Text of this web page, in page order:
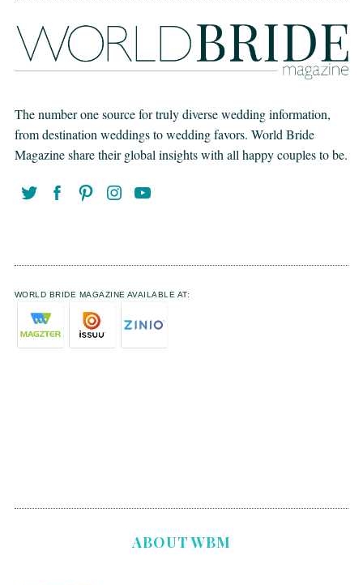
The number one source for truly diverse wedding information,
from destination weddings to wedding favors. World Bride
Magazine share their global insights with all happy couples to be.
WORLD BRIDE MAGAZINE AVAILABLE AT:
ABOUT WBM